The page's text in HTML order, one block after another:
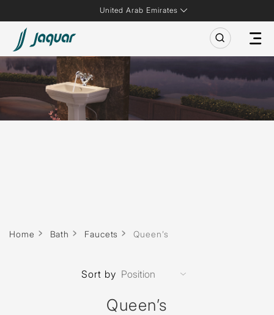
United Arab Emirates
Home Bath Faucets Queen’s
Queen’s
Sort by